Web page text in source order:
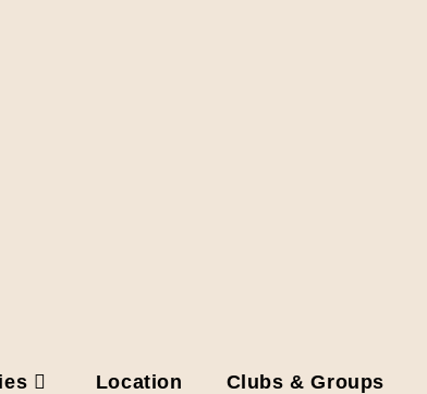
Location Clubs & Groups